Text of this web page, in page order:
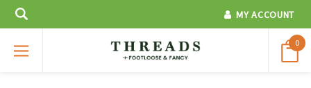
MY ACCOUNT
0